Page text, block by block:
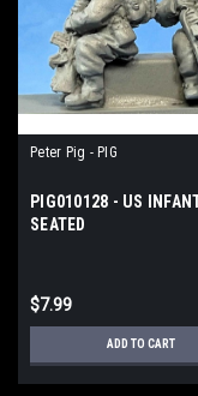
Peter Pig - PIG
PIG010128 - US
SEATED
$7.99
ADD TO CART